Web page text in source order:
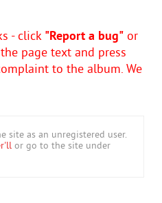
- click "Report a bug" or
page text and press
to the album. We
site as an unregistered user.
or go to the site under